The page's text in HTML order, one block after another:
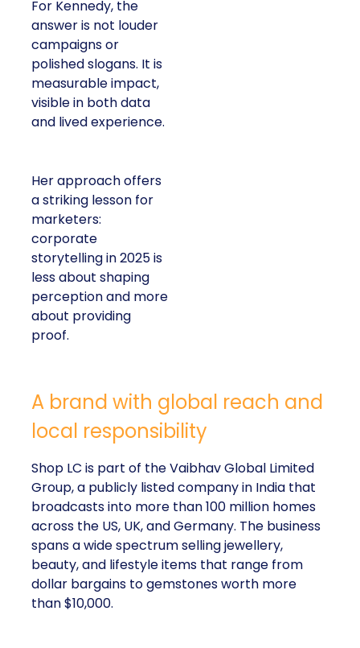
For Kennedy, the
answer is not louder
campaigns or
polished slogans. It is
measurable impact,
visible in both data
and lived experience.
Her approach offers
a striking lesson for
marketers:
corporate
storytelling in 2025 is
less about shaping
perception and more
about providing
proof.
A brand with global reach and
local responsibility
Shop LC is part of the Vaibhav Global Limited
Group, a publicly listed company in India that
broadcasts into more than 100 million homes
across the US, UK, and Germany. The business
spans a wide spectrum selling jewellery,
beauty, and lifestyle items that range from
dollar bargains to gemstones worth more
than $10,000.